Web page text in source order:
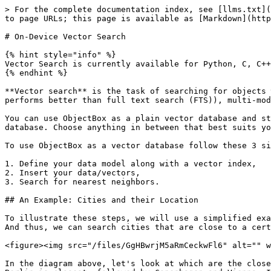
> For the complete documentation index, see [llms.txt](https://docs.objectbox.io/llms.txt). Markdown versions of documentation pages are available by appending `.md` to page URLs; this page is available as [Markdown](https://docs.objectbox.io/on-device-vector-search.md).

# On-Device Vector Search

{% hint style="info" %}
Vector Search is currently available for Python, C, C++, Dart/Flutter, Java/Kotlin and Swift. Other languages will follow soon.
{% endhint %}

**Vector search** is the task of searching for objects whose vector is near to a given input query vector. Applications include semantic/similarity search (often performs better than full text search (FTS)), multi-modal search (text, images, video), recommendation engines and various use cases in AI.

You can use ObjectBox as a plain vector database and store only vectors and IDs. Or, you can have your entire data model stored in ObjectBox since it is also a full database. Choose anything in between that best suits your needs.

To use ObjectBox as a vector database follow these 3 simple steps:

1. Define your data model along with a vector index,
2. Insert your data/vectors,
3. Search for nearest neighbors.

## An Example: Cities and their Location

To illustrate these steps, we will use a simplified example using cities throughout the next sections. Each city has a location expressed as latitude and longitude. And thus, we can search cities that are close to a certain point.

<figure><img src="/files/GgHBwrjM5aRmCeckwFl6" alt="" width="563"><figcaption></figcaption></figure>

In the diagram above, let's look at which are the closest cities to the red point, which is located at latitude 53.0 and longitude 15.0. One can intuitively see that Berlin is closest, followed by Copenhagen and Vienna. In search terms, Berlin, Copenhagen and Vienna are the 3 nearest neighbors to the given point.

A city's location has only 2 dimensions, which is easy to grasp. While even 3D space can still be quite intuitive, we humans typically have a hard time when dimensions increase beyond that. But this is exactly where vector databases shine: they handle high-dimensional data with typically hundreds or thousands of dimensions.

## Data Model and Vector Index

In order to enable efficient vector search, a vector database needs to "index" the data. This is true for ordinary data too, just that a vector index is a "special" index. ObjectBox relies on Hierarchical Navigable Small Worlds (HNSW), a state-of-the-art algorithm for approximate nearest neighbor (ANN) search that performs very fast and is very scalable.

{% hint style="info" %}
**Hierarchical Navigable Small Worlds (HNSW)** *- Background Information*

HNSW spans a graph over all vectors by connecting each vector node to its closest neighbors. To search for the nearest neighbors of a given vector, you start at an arbitrary node and check which of its neighbors are closer to the given vector. This repeats until the closest nodes are identified. To make this scalable, HNSW uses layers: higher layers have less nodes to get closer to the destination vector faster. Once the closest node in a layer is identified, the algorithm moves down one layer. This repeats until the lowest layer which contains all nodes